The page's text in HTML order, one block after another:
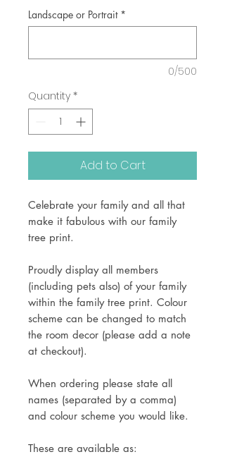
Landscape or Portrait *
0/500
Quantity *
Add to Cart
Celebrate your family and all that
make it fabulous with our family
tree print.
Proudly display all members
(including pets also) of your family
within the family tree print. Colour
scheme can be changed to match
the room decor (please add a note
at checkout).
When ordering please state all
names (separated by a comma)
and colour scheme you would like.
These are available as: